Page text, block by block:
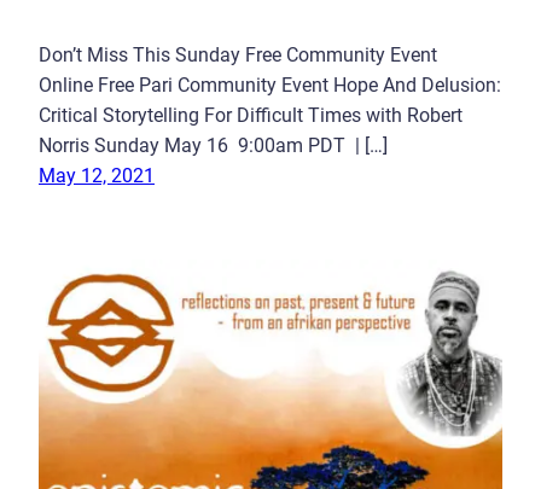
Don’t Miss This Sunday Free Community Event
Online Free Pari Community Event Hope And Delusion:
Critical Storytelling For Difficult Times with Robert
Norris Sunday May 16 9:00am PDT | […]
May 12, 2021